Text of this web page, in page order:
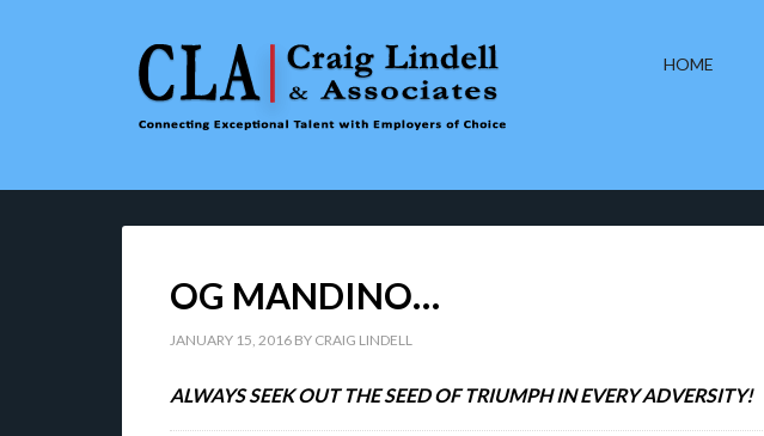
HOME
OG MANDINO…
JANUARY 15, 2016 BY CRAIG LINDELL
ALWAYS SEEK OUT THE SEED OF TRIUMPH IN EVERY ADVERSITY!